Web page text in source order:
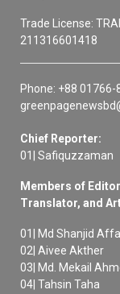
Trade License:
211316601418
Phone: +88 01766-
Chief Reporter:
01| Safiquzzaman
Members of
Translator, and
01| Md Shanjid
02| Aivee Akther
03| Md. Mekail
04| Tahsin Taha